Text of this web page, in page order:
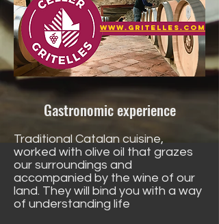
www.gritelles.com
Gastronomic experience
Traditional Catalan cuisine,
worked with olive oil that grazes
our surroundings and
accompanied by the wine of our
land. They will bind you with a way
of understanding life